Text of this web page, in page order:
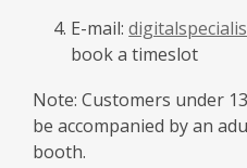
E-mail:
book a timeslot
Note: Customers under
be accompanied by an
booth.